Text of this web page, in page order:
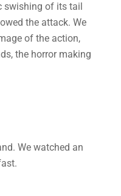
swishing of its tail
the attack. We
of the action,
the horror making
We watched an